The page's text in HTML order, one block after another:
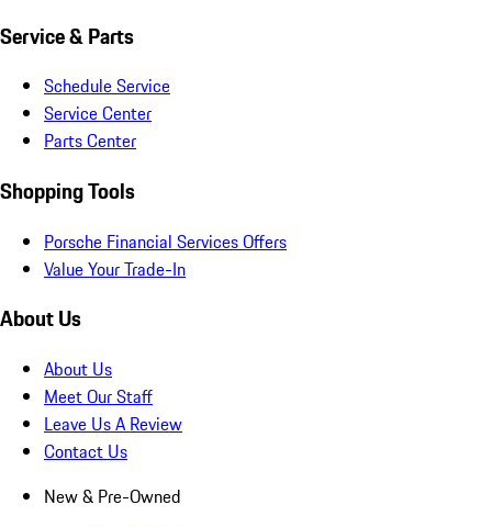
Service & Parts
Schedule Service
Service Center
Parts Center
Shopping Tools
Porsche Financial Services Offers
Value Your Trade-In
About Us
About Us
Meet Our Staff
Leave Us A Review
Contact Us
New & Pre-Owned